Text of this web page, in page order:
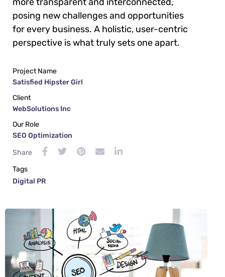
posing new challenges and opportunities
for every business. A holistic, user-centric
perspective is what truly sets one apart.
Project Name
Satisfied Hipster Girl
Client
WebSolutions Inc
Our Role
SEO Optimization
Share
Tags
Digital PR